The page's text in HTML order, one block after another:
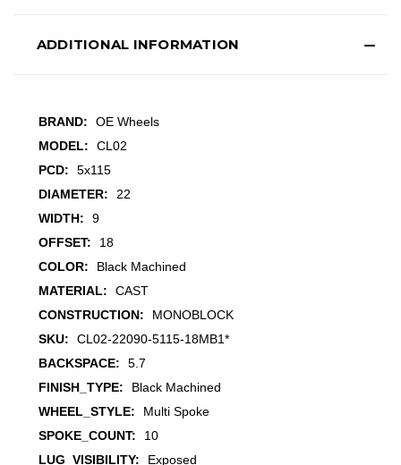
ADDITIONAL INFORMATION
BRAND:
OE Wheels
MODEL:
CL02
PCD:
5x115
DIAMETER:
22
WIDTH:
9
OFFSET:
18
COLOR:
Black Machined
MATERIAL:
CAST
CONSTRUCTION:
MONOBLOCK
SKU:
CL02-22090-5115-18MB1*
BACKSPACE:
5.7
FINISH_TYPE:
Black Machined
WHEEL_STYLE:
Multi Spoke
SPOKE_COUNT:
10
LUG_VISIBILITY:
Exposed